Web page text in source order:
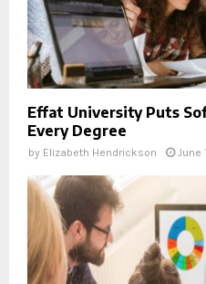
Effat University Puts
Every Degree
by Elizabeth Hendrickson June